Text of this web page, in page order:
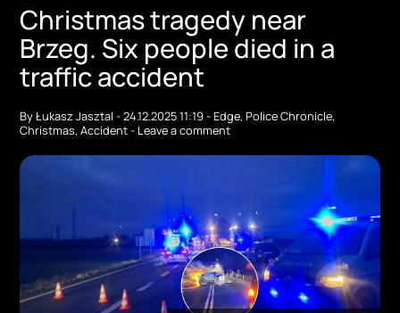
Christmas tragedy near
Brzeg. Six people died in a
traffic accident
ByŁukasz Jasztal-24.12.2025 11:19-Edge,Police Chronicle,
Christmas,Accident- Leave a comment